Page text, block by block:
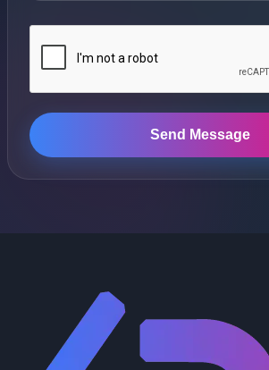
Send Message